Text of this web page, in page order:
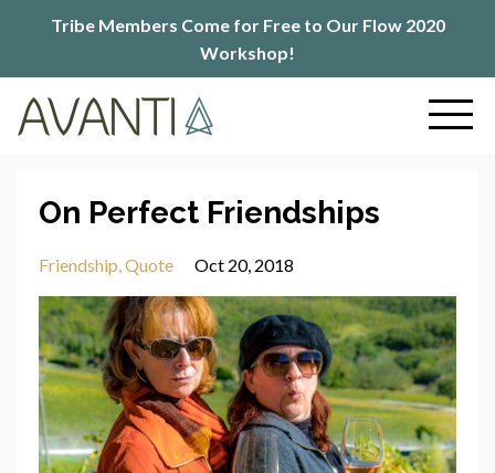
Tribe Members Come for Free to Our Flow 2020
Workshop!
On Perfect Friendships
Friendship Quote Oct 20, 2018